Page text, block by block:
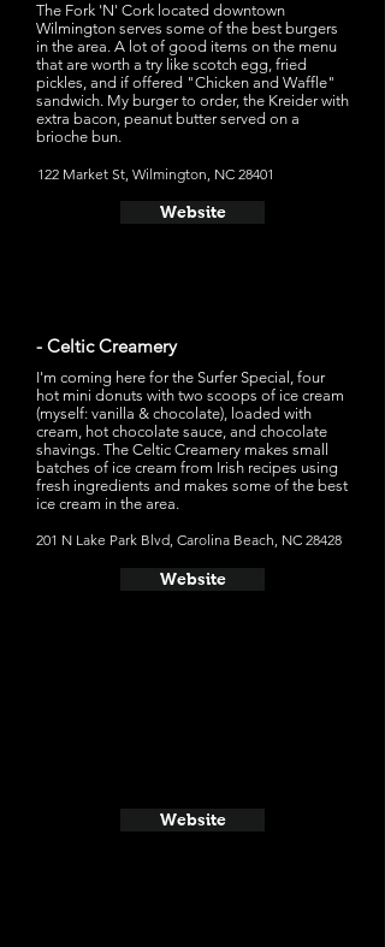
The Fork 'N' Cork located downtown
Wilmington serves some of the best burgers
in the area. A lot of good items on the menu
that are worth a try like scotch egg, fried
pickles, and if offered "Chicken and Waffle"
sandwich. My burger to order, the Kreider with
extra bacon, peanut butter served on a
brioche bun.
122 Market St, Wilmington, NC 28401
Website
- Celtic Creamery
I'm coming here for the Surfer Special, four
hot mini donuts with two scoops of ice cream
(myself: vanilla & chocolate), loaded with
cream, hot chocolate sauce, and chocolate
shavings. The Celtic Creamery makes small
batches of ice cream from Irish recipes using
fresh ingredients and makes some of the best
ice cream in the area.
201 N Lake Park Blvd, Carolina Beach, NC 28428
Website
Website